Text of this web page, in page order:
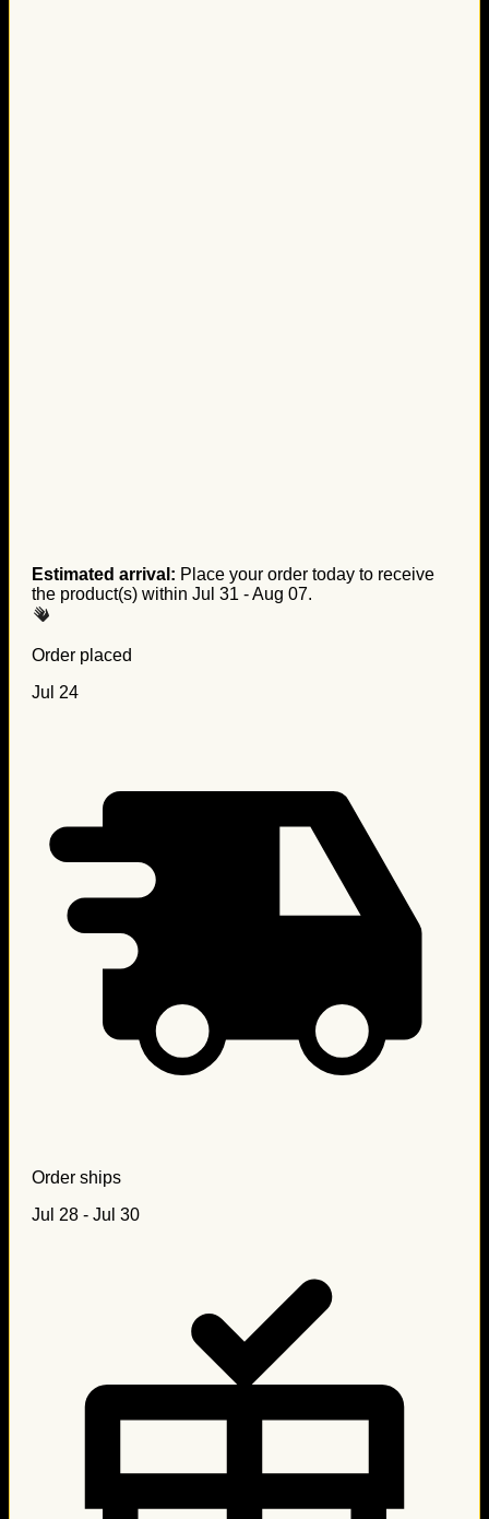
Estimated arrival: Place your order today to receive
the product(s) within Jul 31 - Aug 07.
Order placed
Jul 24
Order ships
Jul 28 - Jul 30